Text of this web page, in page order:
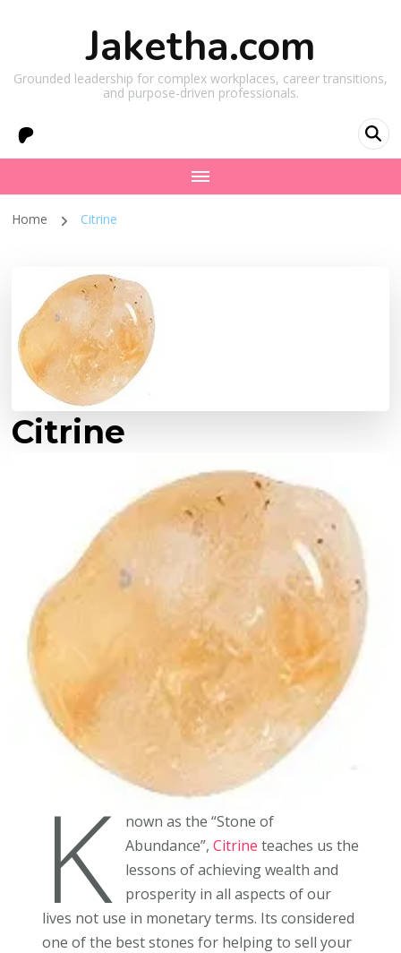
Jaketha.com
Grounded leadership for complex workplaces, career transitions,
and purpose-driven professionals.
Home Citrine
Citrine
K
nown as the “Stone of
Abundance”, Citrine teaches us the
lessons of achieving wealth and
prosperity in all aspects of our
lives not use in monetary terms. Its considered
one of the best stones for helping to sell your